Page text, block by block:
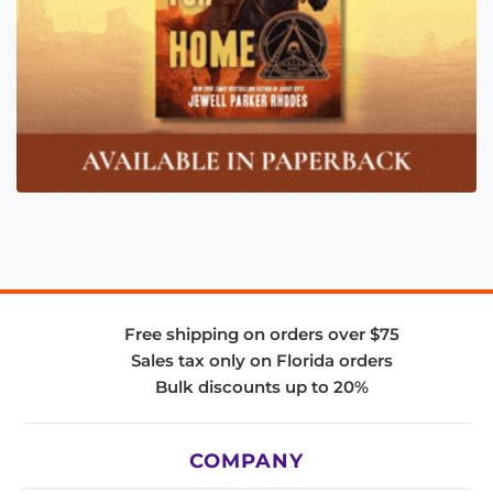
Free shipping on orders over $75
Sales tax only on Florida orders
Bulk discounts up to 20%
COMPANY